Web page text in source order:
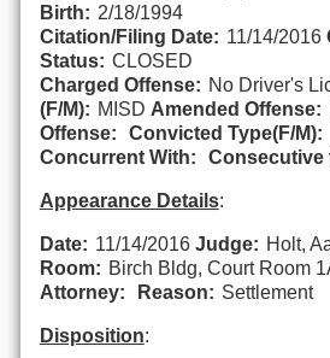
Birth: 2/18/1994
Citation/Filing Date: 11/14/2016
Status: CLOSED
Charged Offense: No Driver's
(F/M): MISD Amended Offense:
Offense:
Convicted Type(F/M):
Concurrent With:
Consecutive
Appearance Details:
Date: 11/14/2016 Judge: Holt,
Room: Birch Bldg, Court Room
Attorney:
Reason: Settlement
Disposition: